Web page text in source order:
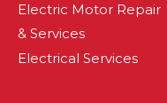
Electric Motor Repair
& Services
Electrical Services